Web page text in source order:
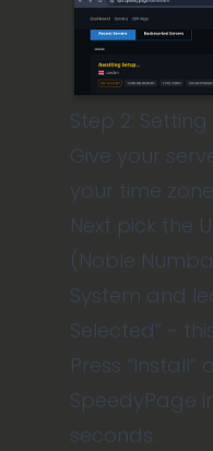
Step 2:
Give your
your time
Next pick the
(Noble
System and
Selected” -
Press
SpeedyPage
seconds.